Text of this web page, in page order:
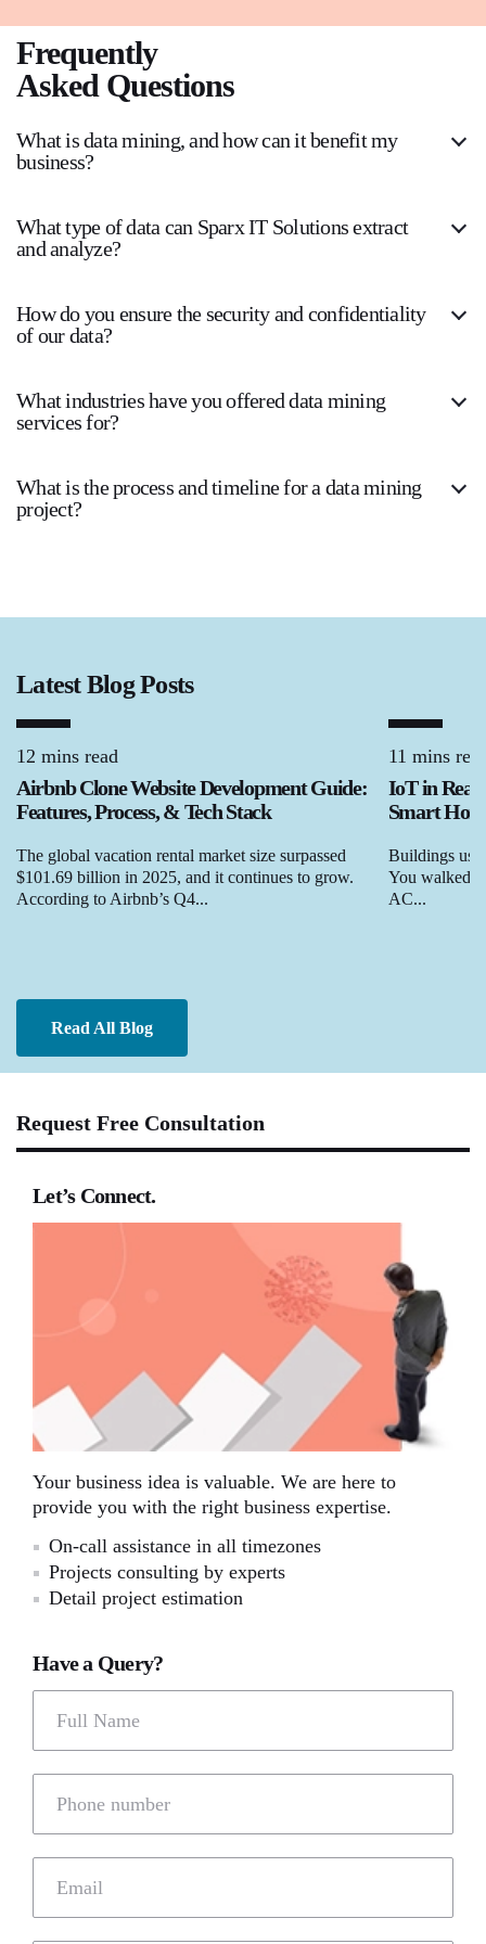
Frequently
Asked Questions
What is data mining, and how can it benefit my
business?
What type of data can Sparx IT Solutions extract
and analyze?
How do you ensure the security and confidentiality
of our data?
What industries have you offered data mining
services for?
What is the process and timeline for a data mining
project?
Latest Blog Posts
Read All Blog
12 mins read
Airbnb Clone Website Development Guide:
Features, Process, & Tech Stack
The global vacation rental market size surpassed
$101.69 billion in 2025, and it continues to grow.
According to Airbnb’s Q4...
11 mins
IoT in Real
Smart
Buildings
You walked
AC...
Request Free Consultation
Let’s Connect.
Your business idea is valuable. We are here to
provide you with the right business expertise.
On-call assistance in all timezones
Projects consulting by experts
Detail project estimation
Have a Query?
Full Name
Phone number
Email